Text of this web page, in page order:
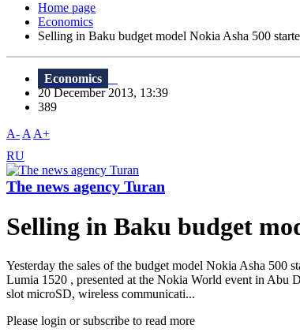
Home page
Economics
Selling in Baku budget model Nokia Asha 500
Economics
20 December 2013, 13:39
389
A- A A+
RU
The news agency Turan
Selling in Baku budget
Yesterday the sales of the budget model Nokia Asha
Lumia 1520 , presented at the Nokia World event in Abu
slot microSD, wireless communicati...
Please login or subscribe to read more